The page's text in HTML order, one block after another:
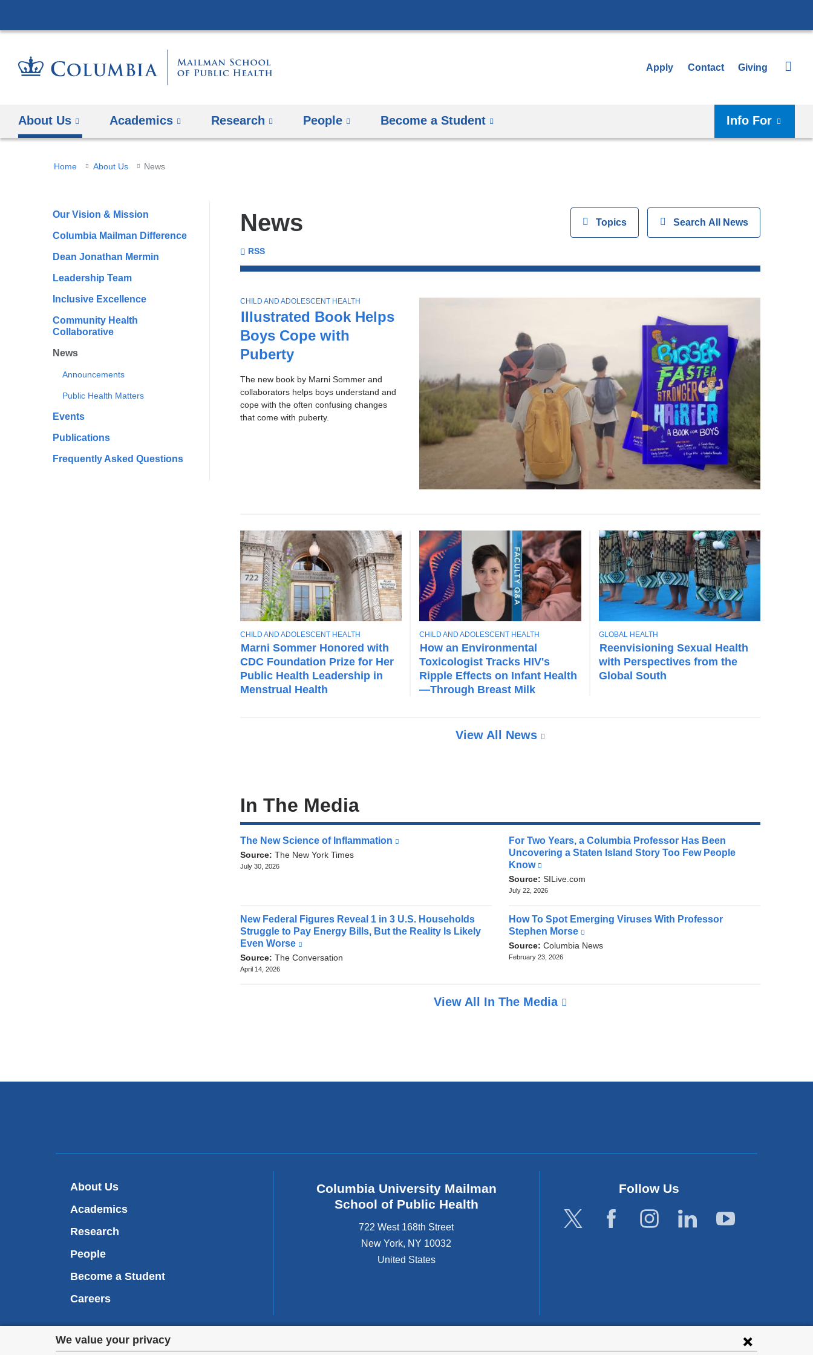
Privacy
We value your privacy
to
Apply Contact Giving
About Us Academics Research People Become a Student Info For
You
here
Home About Us News
Our Vision & Mission
Columbia Mailman Difference
Dean Jonathan Mermin
Leadership Team
Inclusive Excellence
Community Health
Collaborative
News
Announcements
Public Health Matters
Events
Publications
Frequently Asked Questions
News
Topics
ViewTopics
Search
All
News
ShowSearch All News
Columbia
Mailman
Health
News
RSS
Stories
Illustrated Book Helps
Boys Cope with
Puberty
The new book by Marni Sommer and
collaborators helps boys understand and
cope with the often confusing changes
that come with puberty.
T
O
P
CHILD AND ADOLESCENT HEALTH
Marni Sommer Honored with
CDC Foundation Prize for Her
Public Health Leadership in
Menstrual Health
T
O
P
I
C
CHILD AND ADOLESCENT HEALTH
How an Environmental
Toxicologist Tracks HIV's
Ripple Effects on Infant Health
—Through Breast Milk
T
O
P
I
C
CHILD AND ADOLESCENT HEALTH
Reenvisioning Sexual Health
with Perspectives from the
Global South
T
O
I
C
GLOBAL HEALTH
View All News
In The Media
The New Science of Inflammation
a
new
window)
Source:The New York Times
July 30, 2026
For Two Years, a Columbia Professor Has Been
Uncovering a Staten Island Story Too Few People
Know
is
external
opens
in
a
new
window)
Source:SILive.com
July 22, 2026
New Federal Figures Reveal 1 in 3 U.S. Households
Struggle to Pay Energy Bills, But the Reality Is Likely
Even Worse
is
Source:The Conversation
April 14, 2026
How To Spot Emerging Viruses With Professor
Stephen Morse
is
Source:Columbia News
February 23, 2026
View All In The Media
About Us
Academics
Research
People
Become a Student
Careers
Columbia University Mailman
School of Public Health
722 West 168th Street
New York, NY 10032
United States
Follow Us
We are committed to the well-being and success of all community members. Columbia complies with all